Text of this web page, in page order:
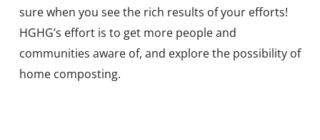
sure when you see the rich results of your efforts!
HGHG’s effort is to get more people and
communities aware of, and explore the possibility of
home composting.